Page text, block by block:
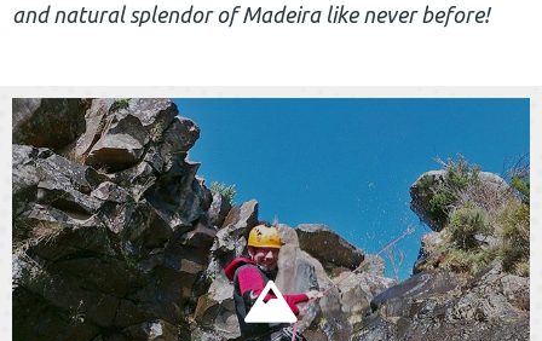
and natural splendor of Madeira like never before!